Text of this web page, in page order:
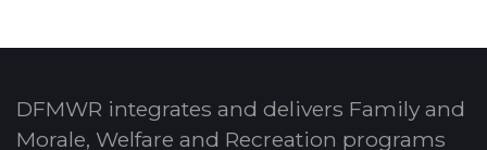
DFMWR integrates and delivers Family and
Morale, Welfare and Recreation programs